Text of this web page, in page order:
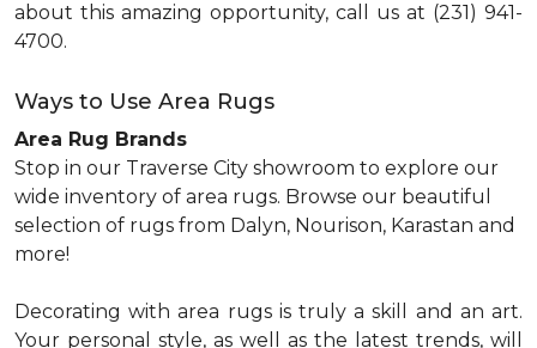
about this amazing opportunity, call us at (231) 941-
4700.
Ways to Use Area Rugs
Area Rug Brands
Stop in our Traverse City showroom to explore our
wide inventory of area rugs. Browse our beautiful
selection of rugs from Dalyn, Nourison, Karastan and
more!
Decorating with area rugs is truly a skill and an art.
Your personal style, as well as the latest trends, will